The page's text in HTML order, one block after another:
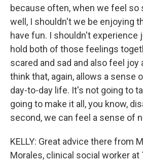
because often, when we feel so
well, I shouldn't we be enjoying
have fun. I shouldn't experience
hold both of those feelings
scared and sad and also feel joy
think that, again, allows a sense
day-to-day life. It's not going to
going to make it all, you know,
second, we can feel a sense of
KELLY: Great advice there from
Morales, clinical social worker at